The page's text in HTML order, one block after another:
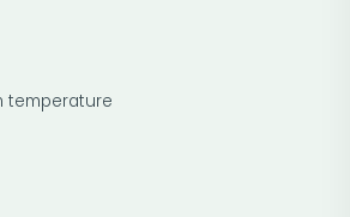
temperature